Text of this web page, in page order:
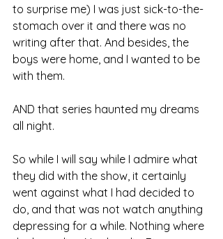
to surprise me) I was just sick-to-the-
stomach over it and there was no
writing after that. And besides, the
boys were home, and I wanted to be
with them.
AND that series haunted my dreams
all night.
So while I will say while I admire what
they did with the show, it certainly
went against what I had decided to
do, and that was not watch anything
depressing for a while. Nothing where